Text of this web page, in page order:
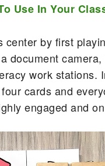
Use In Your
center by first
document
work stations.
cards and
engaged and